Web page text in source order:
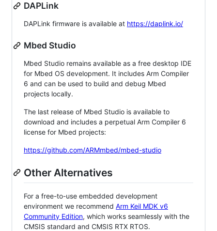
DAPLink
DAPLink firmware is available at https://daplink.io/
Mbed Studio
Mbed Studio remains available as a free desktop IDE
for Mbed OS development. It includes Arm Compiler
6 and can be used to build and debug Mbed
projects locally.
The last release of Mbed Studio is available to
download and includes a perpetual Arm Compiler 6
license for Mbed projects:
https://github.com/ARMmbed/mbed-studio
Other Alternatives
For a free-to-use embedded development
environment we recommend Arm Keil MDK v6
Community Edition, which works seamlessly with the
CMSIS standard and CMSIS RTX RTOS.